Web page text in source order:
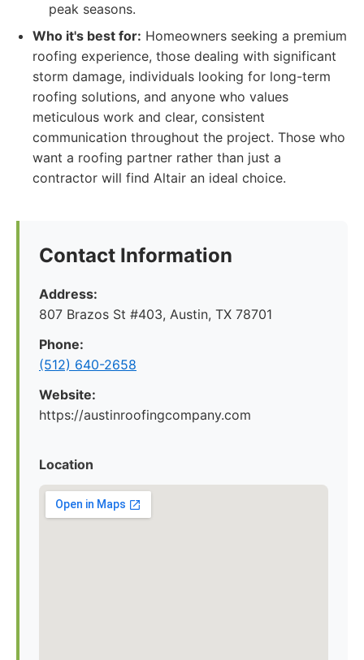
peak seasons.
Who it's best for: Homeowners seeking a premium
roofing experience, those dealing with significant
storm damage, individuals looking for long-term
roofing solutions, and anyone who values
meticulous work and clear, consistent
communication throughout the project. Those who
want a roofing partner rather than just a
contractor will find Altair an ideal choice.
Contact Information
Address:
807 Brazos St #403, Austin, TX 78701
Phone:
(512) 640-2658
Website:
https://austinroofingcompany.com
Location